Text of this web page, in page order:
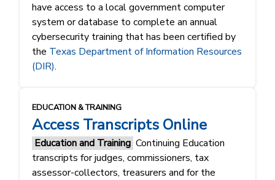
have access to a local government computer
system or database to complete an annual
cybersecurity training that has been certified by
the Texas Department of Information Resources
(DIR).
EDUCATION & TRAINING
Access Transcripts Online
Education and Training Continuing Education
transcripts for judges, commissioners, tax
assessor-collectors, treasurers and for the